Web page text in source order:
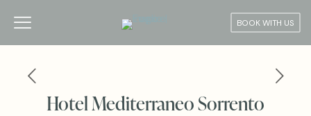
BOOK WITH US
Hotel Mediterraneo Sorrento